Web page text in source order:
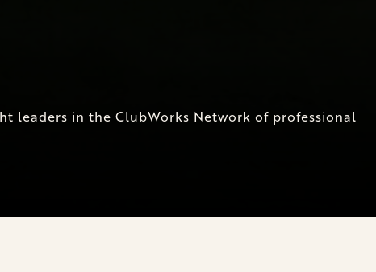
leaders in the ClubWorks Network of professional